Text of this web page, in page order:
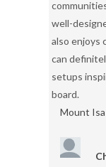
well-
also enjoys
can
setups
board.
Mount